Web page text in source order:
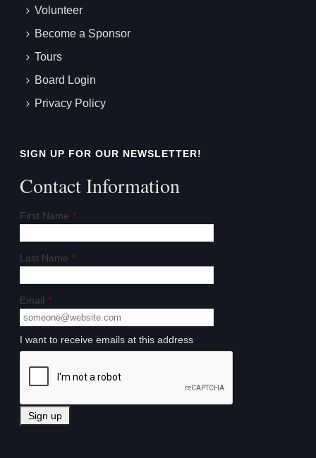
Volunteer
Become a Sponsor
Tours
Board Login
Privacy Policy
SIGN UP FOR OUR NEWSLETTER!
Contact Information
First Name *
Last Name *
Email *
I want to receive emails at this address